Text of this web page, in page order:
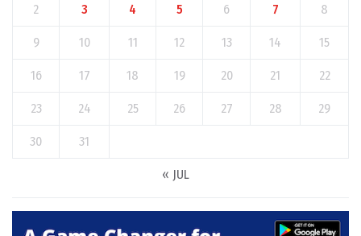
2 3 4 5 6 7 8
9 10 11 12 13 14 15
16 17 18 19 20 21 22
23 24 25 26 27 28 29
30 31
« JUL